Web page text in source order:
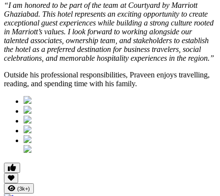
“I am honored to be part of the team at Courtyard by Marriott
Ghaziabad. This hotel represents an exciting opportunity to create
exceptional guest experiences while building a strong culture rooted
in Marriott’s values. I look forward to working alongside our
talented associates, ownership team, and stakeholders to establish
the hotel as a preferred destination for business travelers, social
celebrations, and memorable hospitality experiences in the region.”
Outside his professional responsibilities, Praveen enjoys travelling,
reading, and spending time with his family.
(3k+)